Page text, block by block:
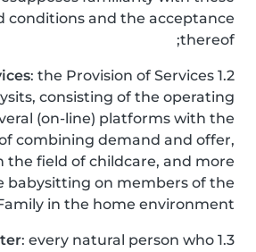
conditions and the acceptance
thereof;
1.2
: the Provision of Services
consisting of the operating
(on-line) platforms with the
combining demand and offer,
the field of childcare, and more
babysitting on members of the
in the home environment;
1.3
: every natural person who